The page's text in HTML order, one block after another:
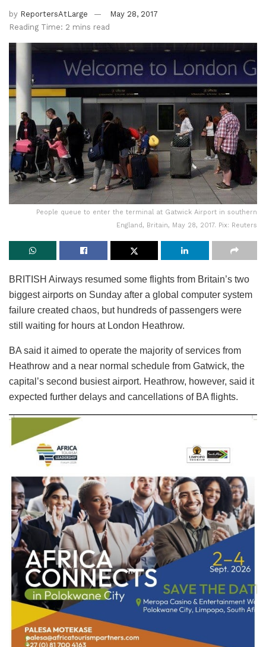
by ReportersAtLarge
May 28, 2017
Reading Time: 2 mins read
People queue to enter the terminal at Gatwick Airport in southern
England, Britain, May 28, 2017. Pix: Reuters
BRITISH Airways resumed some flights from Britain’s two
biggest airports on Sunday after a global computer system
failure created chaos, but hundreds of passengers were
still waiting for hours at London Heathrow.
BA said it aimed to operate the majority of services from
Heathrow and a near normal schedule from Gatwick, the
capital’s second busiest airport. Heathrow, however, said it
expected further delays and cancellations of BA flights.